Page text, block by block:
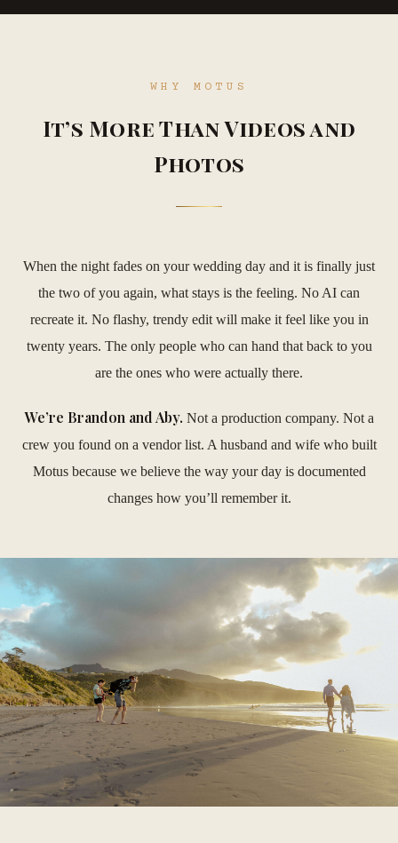
WHY MOTUS
It’s More Than Videos and
Photos
When the night fades on your wedding day and it is finally just
the two of you again, what stays is the feeling. No AI can
recreate it. No flashy, trendy edit will make it feel like you in
twenty years. The only people who can hand that back to you
are the ones who were actually there.
We’re Brandon and Aby. Not a production company. Not a
crew you found on a vendor list. A husband and wife who built
Motus because we believe the way your day is documented
changes how you’ll remember it.